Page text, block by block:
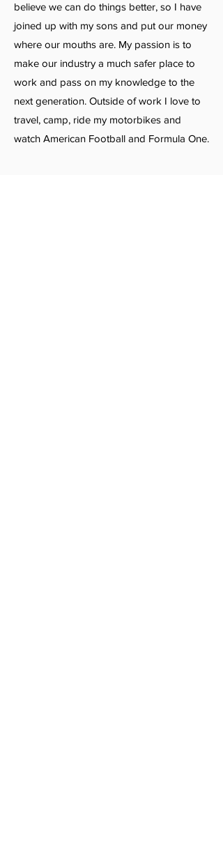
believe we can do things better, so I have
joined up with my sons and put our money
where our mouths are. My passion is to
make our industry a much safer place to
work and pass on my knowledge to the
next generation. Outside of work I love to
travel, camp, ride my motorbikes and
watch American Football and Formula One.